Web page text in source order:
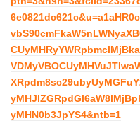
yMHN0b3JpYS4&ntb=1